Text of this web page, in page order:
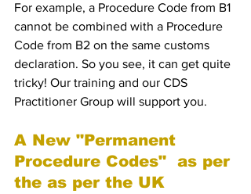
For example, a Procedure Code from B1
cannot be combined with a Procedure
Code from B2 on the same customs
declaration. So you see, it can get quite
tricky! Our training and our CDS
Practitioner Group will support you.
A New "Permanent
Procedure Codes"  as per
the as per the UK